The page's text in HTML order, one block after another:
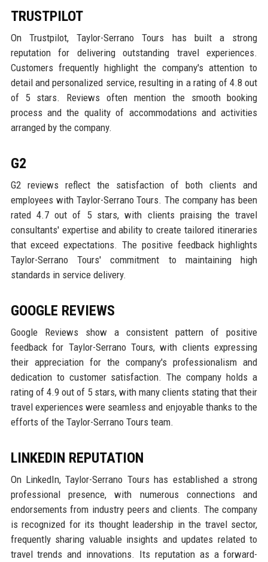
TRUSTPILOT
On Trustpilot, Taylor-Serrano Tours has built a strong
reputation for delivering outstanding travel experiences.
Customers frequently highlight the company's attention to
detail and personalized service, resulting in a rating of 4.8 out
of 5 stars. Reviews often mention the smooth booking
process and the quality of accommodations and activities
arranged by the company.
G2
G2 reviews reflect the satisfaction of both clients and
employees with Taylor-Serrano Tours. The company has been
rated 4.7 out of 5 stars, with clients praising the travel
consultants' expertise and ability to create tailored itineraries
that exceed expectations. The positive feedback highlights
Taylor-Serrano Tours' commitment to maintaining high
standards in service delivery.
GOOGLE REVIEWS
Google Reviews show a consistent pattern of positive
feedback for Taylor-Serrano Tours, with clients expressing
their appreciation for the company's professionalism and
dedication to customer satisfaction. The company holds a
rating of 4.9 out of 5 stars, with many clients stating that their
travel experiences were seamless and enjoyable thanks to the
efforts of the Taylor-Serrano Tours team.
LINKEDIN REPUTATION
On LinkedIn, Taylor-Serrano Tours has established a strong
professional presence, with numerous connections and
endorsements from industry peers and clients. The company
is recognized for its thought leadership in the travel sector,
frequently sharing valuable insights and updates related to
travel trends and innovations. Its reputation as a forward-